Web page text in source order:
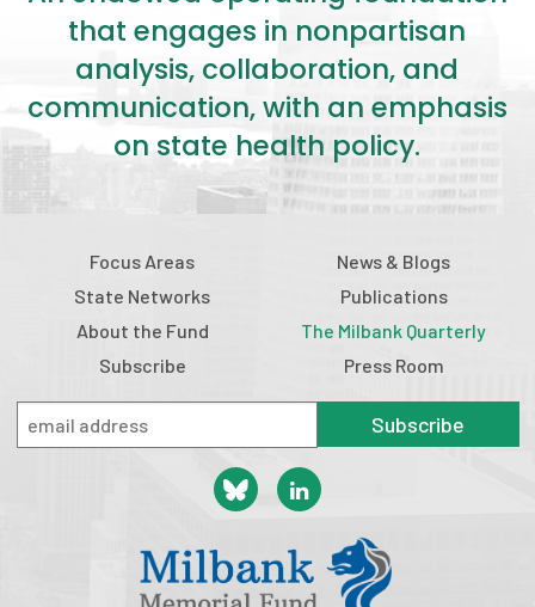
that engages in nonpartisan
analysis, collaboration, and
communication, with an emphasis
on state health policy.
Focus Areas
State Networks
About the Fund
Subscribe
News & Blogs
Publications
The Milbank Quarterly
Press Room
Subscribe